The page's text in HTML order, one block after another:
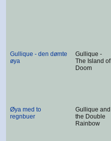
Gullique - den dømte
øya
Gullique -
The Island of
Doom
Øya med to
regnbuer
Gullique and
the Double
Rainbow